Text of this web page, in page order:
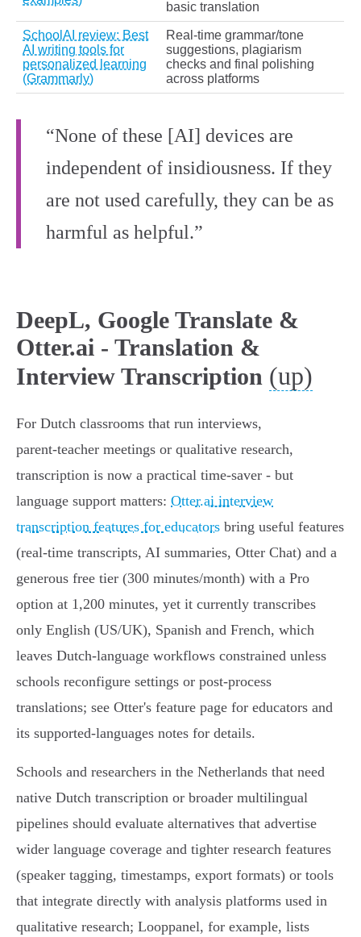
basic translation
SchoolAI review: Best
AI writing tools for
personalized learning
(Grammarly)
Real‑time grammar/tone
suggestions, plagiarism
checks and final polishing
across platforms
“None of these [AI] devices are
independent of insidiousness. If they
are not used carefully, they can be as
harmful as helpful.”
DeepL, Google Translate &
Otter.ai - Translation &
Interview Transcription (up)
For Dutch classrooms that run interviews,
parent‑teacher meetings or qualitative research,
transcription is now a practical time‑saver - but
language support matters: Otter.ai interview
transcription features for educators bring useful features
(real‑time transcripts, AI summaries, Otter Chat) and a
generous free tier (300 minutes/month) with a Pro
option at 1,200 minutes, yet it currently transcribes
only English (US/UK), Spanish and French, which
leaves Dutch‑language workflows constrained unless
schools reconfigure settings or post‑process
translations; see Otter's feature page for educators and
its supported‑languages notes for details.
Schools and researchers in the Netherlands that need
native Dutch transcription or broader multilingual
pipelines should evaluate alternatives that advertise
wider language coverage and tighter research features
(speaker tagging, timestamps, export formats) or tools
that integrate directly with analysis platforms used in
qualitative research; Looppanel, for example, lists